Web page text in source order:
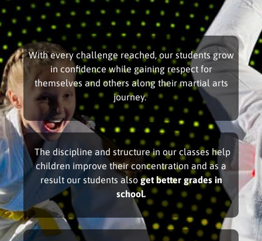
With every challenge reached, our students grow
in confidence while gaining respect for
themselves and others along their martial arts
journey.
The discipline and structure in our classes help
children improve their concentration and as a
result our students also get better grades in
school.